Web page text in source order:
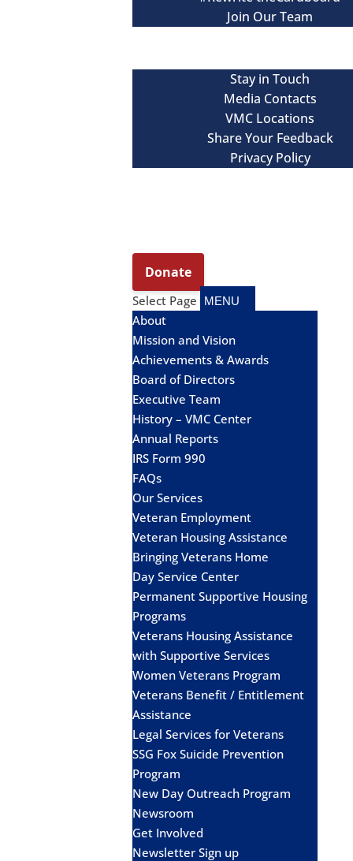
Join Our Team
Stay in Touch
Media Contacts
VMC Locations
Share Your Feedback
Privacy Policy
Select Page
About
Mission and Vision
Achievements & Awards
Board of Directors
Executive Team
History – VMC Center
Annual Reports
IRS Form 990
FAQs
Our Services
Veteran Employment
Veteran Housing Assistance
Bringing Veterans Home
Day Service Center
Permanent Supportive Housing
Programs
Veterans Housing Assistance
with Supportive Services
Women Veterans Program
Veterans Benefit / Entitlement
Assistance
Legal Services for Veterans
SSG Fox Suicide Prevention
Program
New Day Outreach Program
Newsroom
Get Involved
Newsletter Sign up